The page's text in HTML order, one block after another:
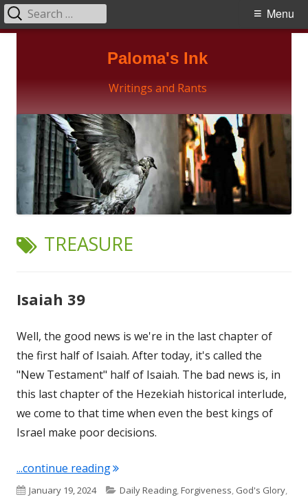
Paloma's Ink
Writings and Rants
Primary
Menu
Search
for:
TAG:
TREASURE
Isaiah 39
Well, the good news is we're in the last chapter of
the first half of Isaiah. After today, it's called the
"New Testament" half of Isaiah. The bad news is, in
this last chapter of the Hezekiah historical interlude,
we come to that time when even the best kings of
Israel make poor decisions.
...continue reading"Isaiah 39"
Published
January 19, 2024 Categories
Daily Reading,Forgiveness, God's Glory,